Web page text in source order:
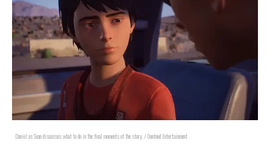
Daniel as Sean discusses what to do in the final moments of the story. / Dontnod Entertainment